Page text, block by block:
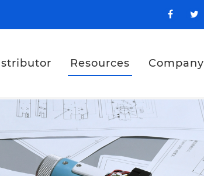
Resources Company